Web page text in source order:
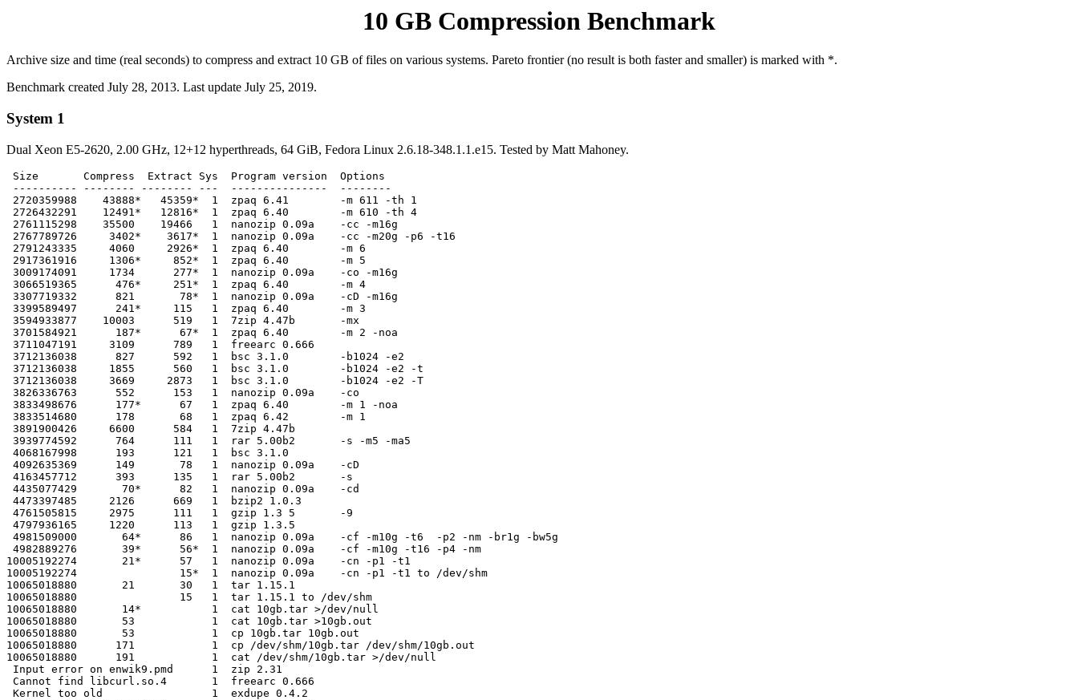
10 GB Compression Benchmark
Archive size and time (real seconds) to compress and extract 10 GB of files on various systems. Pareto frontier (no result is both faster and smaller) is marked with *.
Benchmark created July 28, 2013. Last update July 25, 2019.
System 1
Dual Xeon E5-2620, 2.00 GHz, 12+12 hyperthreads, 64 GiB, Fedora Linux 2.6.18-348.1.1.e15. Tested by Matt Mahoney.
Size       Compress  Extract Sys  Program version  Options
---------- -------- -------- ---  ---------------  --------
2720359988    43888*   45359*  1  zpaq 6.41        -m 611 -th 1
2726432291    12491*   12816*  1  zpaq 6.40        -m 610 -th 4
2761115298    35500    19466   1  nanozip 0.09a    -cc -m16g
2767789726     3402*    3617*  1  nanozip 0.09a    -cc -m20g -p6 -t16
2791243335     4060     2926*  1  zpaq 6.40        -m 6
2917361916     1306*     852*  1  zpaq 6.40        -m 5
3009174091     1734      277*  1  nanozip 0.09a    -co -m16g
3066519365      476*     251*  1  zpaq 6.40        -m 4
3307719332      821       78*  1  nanozip 0.09a    -cD -m16g
3399589497      241*     115   1  zpaq 6.40        -m 3
3594933877    10003      519   1  7zip 4.47b       -mx
3701584921      187*      67*  1  zpaq 6.40        -m 2 -noa
3711047191     3109      789   1  freearc 0.666
3712136038      827      592   1  bsc 3.1.0        -b1024 -e2
3712136038     1855      560   1  bsc 3.1.0        -b1024 -e2 -t
3712136038     3669     2873   1  bsc 3.1.0        -b1024 -e2 -T
3826336763      552      153   1  nanozip 0.09a    -co
3833498676      177*      67   1  zpaq 6.40        -m 1 -noa
3833514680      178       68   1  zpaq 6.42        -m 1
3891900426     6600      584   1  7zip 4.47b
3939774592      764      111   1  rar 5.00b2       -s -m5 -ma5
4068167998      193      121   1  bsc 3.1.0
4092635369      149       78   1  nanozip 0.09a    -cD
4163457712      393      135   1  rar 5.00b2       -s
4435077429       70*      82   1  nanozip 0.09a    -cd
4473397485     2126      669   1  bzip2 1.0.3
4761505815     2975      111   1  gzip 1.3 5       -9
4797936165     1220      113   1  gzip 1.3.5
4981509000       64*      86   1  nanozip 0.09a    -cf -m10g -t6  -p2 -nm -br1g -bw5g
4982889276       39*      56*  1  nanozip 0.09a    -cf -m10g -t16 -p4 -nm
10005192274       21*      57   1  nanozip 0.09a    -cn -p1 -t1
10005192274                15*  1  nanozip 0.09a    -cn -p1 -t1 to /dev/shm
10065018880       21       30   1  tar 1.15.1
10065018880                15   1  tar 1.15.1 to /dev/shm
10065018880       14*           1  cat 10gb.tar >/dev/null
10065018880       53            1  cat 10gb.tar >10gb.out
10065018880       53            1  cp 10gb.tar 10gb.out
10065018880      171            1  cp /dev/shm/10gb.tar /dev/shm/10gb.out
10065018880      191            1  cat /dev/shm/10gb.tar >/dev/null
Input error on enwik9.pmd      1  zip 2.31
Cannot find libcurl.so.4       1  freearc 0.666
Kernel too old                 1  exdupe 0.4.2